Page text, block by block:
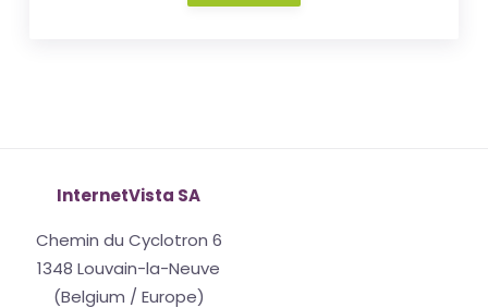
InternetVista SA
Chemin du Cyclotron 6
1348 Louvain-la-Neuve
(Belgium / Europe)